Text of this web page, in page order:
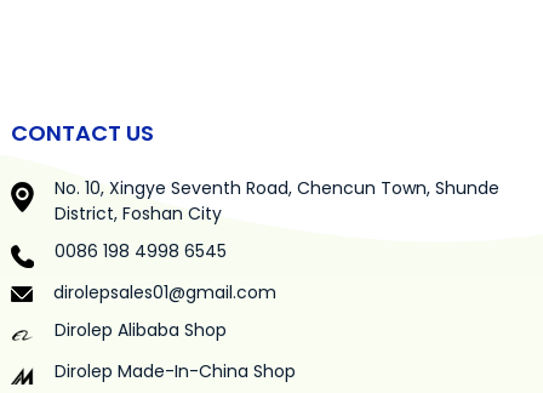
CONTACT US
No. 10, Xingye Seventh Road, Chencun Town, Shunde
District, Foshan City
0086 198 4998 6545
dirolepsales01@gmail.com
Dirolep Alibaba Shop
Dirolep Made-In-China Shop